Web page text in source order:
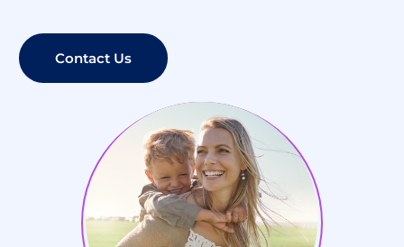
Contact Us